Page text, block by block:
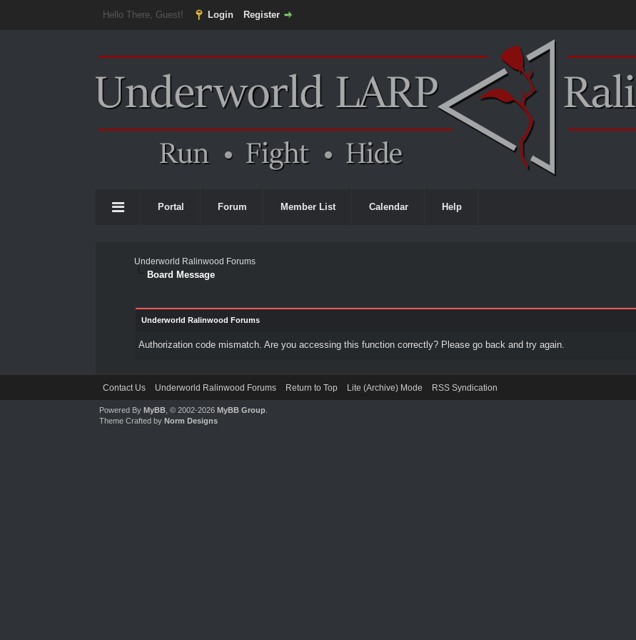
Hello There, Guest! Login Register
Portal Forum Member List Calendar Help
Underworld Ralinwood Forums
Board Message
Underworld Ralinwood Forums
Authorization code mismatch. Are you accessing this function correctly? Please go back and try again.
Contact Us Underworld Ralinwood Forums Return to Top Lite (Archive) Mode RSS Syndication
Powered ByMyBB , © 2002-2026MyBB Group
Theme Crafted byNorm Designs